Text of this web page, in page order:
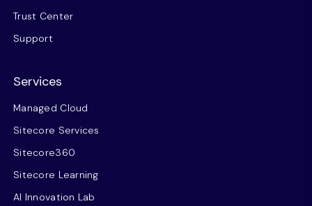
Trust Center
Support
Services
Managed Cloud
Sitecore Services
Sitecore360
Sitecore Learning
AI Innovation Lab